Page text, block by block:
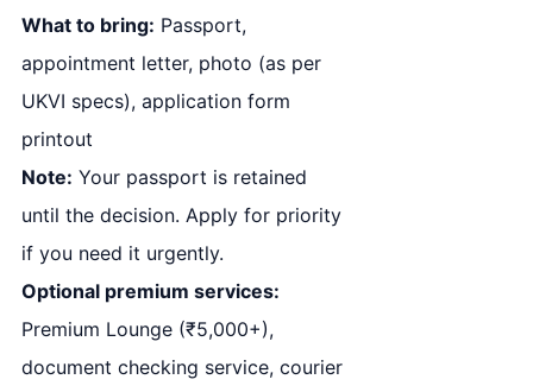
What to bring: Passport,
appointment letter, photo (as per
UKVI specs), application form
printout
Note: Your passport is retained
until the decision. Apply for priority
if you need it urgently.
Optional premium services:
Premium Lounge (₹5,000+),
document checking service, courier